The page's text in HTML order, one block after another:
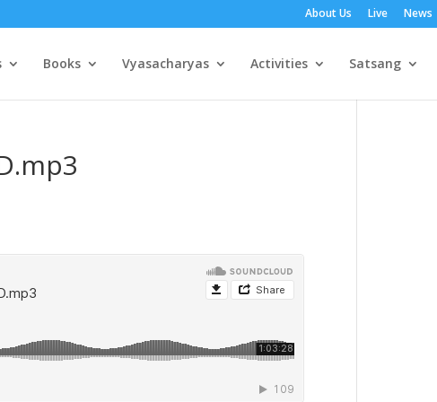
About Us Live News
Books Vyasacharyas Activities Satsang